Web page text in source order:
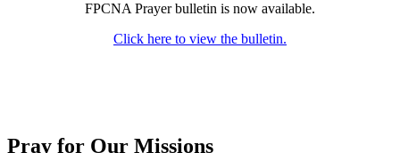
FPCNA Prayer bulletin is now available.
Click here to view the bulletin.
Pray for Our Missions